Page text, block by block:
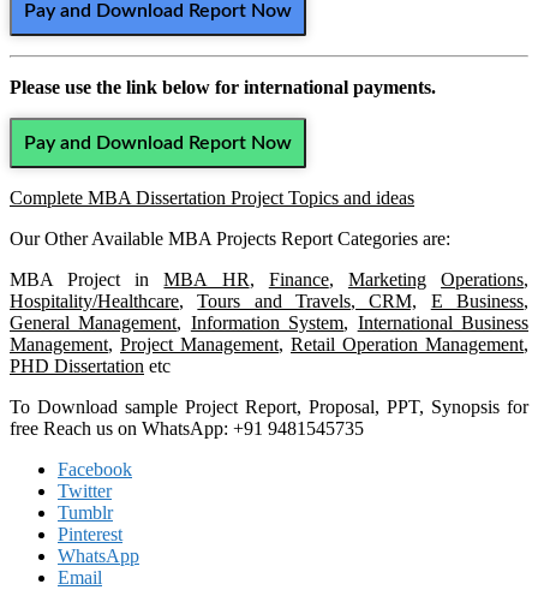
Pay and Download Report Now
Please use the link below for international payments.
Pay and Download Report Now
Complete MBA Dissertation Project Topics and ideas
Our Other Available MBA Projects Report Categories are:
MBA Project inMBA HR, Finance, Marketing Operations,
Hospitality/Healthcare,Tours and Travels, CRM, E Business,
General Management, Information System, International Business
Management, Project Management, Retail Operation Management,
PHD Dissertation etc
To Download sample Project Report, Proposal, PPT, Synopsis for
free Reach us on WhatsApp: +91 9481545735
Facebook
Twitter
Tumblr
Pinterest
WhatsApp
Email